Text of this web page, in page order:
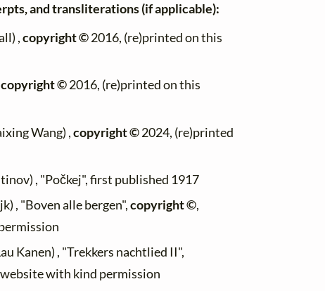
and transliterations (if applicable):
,copyright ©2016, (re)printed on this
copyright ©2016, (re)printed on this
Wang) ,copyright ©2024, (re)printed
, "Počkej", first published 1917
, "Boven alle bergen",copyright ©,
Kanen) , "Trekkers nachtlied II",
with kind permission